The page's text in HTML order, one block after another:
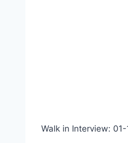
Walk in Interview: